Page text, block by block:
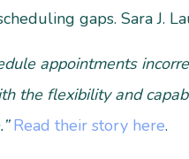
gaps. Sara J.
appointments
the flexibility and
Read their story here.